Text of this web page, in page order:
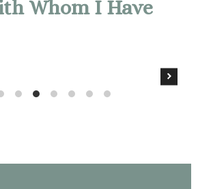
Whom I Have